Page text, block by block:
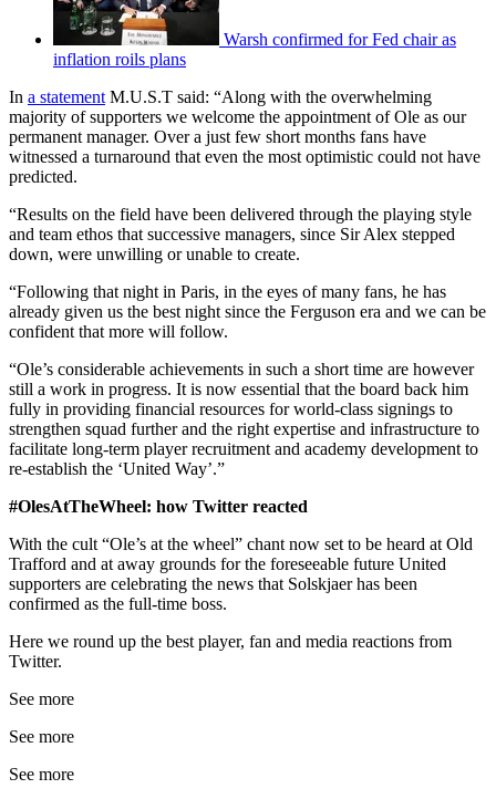
Warsh confirmed for Fed chair as
inflation roils plans
In a statement M.U.S.T said: “Along with the overwhelming
majority of supporters we welcome the appointment of Ole as our
permanent manager. Over a just few short months fans have
witnessed a turnaround that even the most optimistic could not have
predicted.
“Results on the field have been delivered through the playing style
and team ethos that successive managers, since Sir Alex stepped
down, were unwilling or unable to create.
“Following that night in Paris, in the eyes of many fans, he has
already given us the best night since the Ferguson era and we can be
confident that more will follow.
“Ole’s considerable achievements in such a short time are however
still a work in progress. It is now essential that the board back him
fully in providing financial resources for world-class signings to
strengthen squad further and the right expertise and infrastructure to
facilitate long-term player recruitment and academy development to
re-establish the ‘United Way’.”
#OlesAtTheWheel: how Twitter reacted
With the cult “Ole’s at the wheel” chant now set to be heard at Old
Trafford and at away grounds for the foreseeable future United
supporters are celebrating the news that Solskjaer has been
confirmed as the full-time boss.
Here we round up the best player, fan and media reactions from
Twitter.
See more
See more
See more